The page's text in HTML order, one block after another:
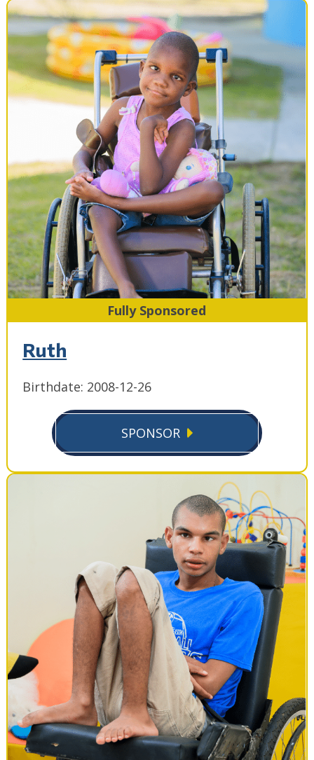
Fully Sponsored
Ruth
Birthdate: 2008-12-26
SPONSOR